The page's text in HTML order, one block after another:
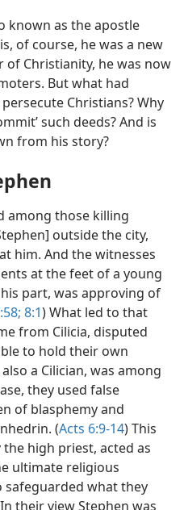
known as the apostle
of course, he was a new
of Christianity, he was now
But what had
Christians? Why
such deeds? And is
from his story?
among those killing
outside the city,
him. And the witnesses
at the feet of a young
his part, was approving of
8:1) What led to that
from Cilicia, disputed
to hold their own
a Cilician, was among
they used false
of blasphemy and
(Acts 6:9-14) This
high priest, acted as
ultimate religious
what they
their view Stephen was